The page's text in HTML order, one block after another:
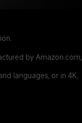
by Amazon.com,
languages, or in 4K,